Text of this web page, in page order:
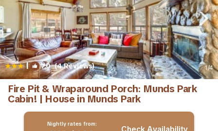
| 7.0(4 Reviews) 1/4
Fire Pit & Wraparound Porch: Munds Park
Cabin! | House in Munds Park
Nightly rates from: